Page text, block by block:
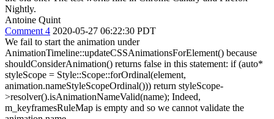
Nightly.
Antoine Quint
Comment 4 2020-05-27 06:22:30 PDT
We fail to start the animation under
AnimationTimeline::updateCSSAnimationsForElement() because
shouldConsiderAnimation() returns false in this statement: if (auto*
styleScope = Style::Scope::forOrdinal(element,
animation.nameStyleScopeOrdinal())) return styleScope-
>resolver().isAnimationNameValid(name); Indeed,
m_keyframesRuleMap is empty and so we cannot validate the